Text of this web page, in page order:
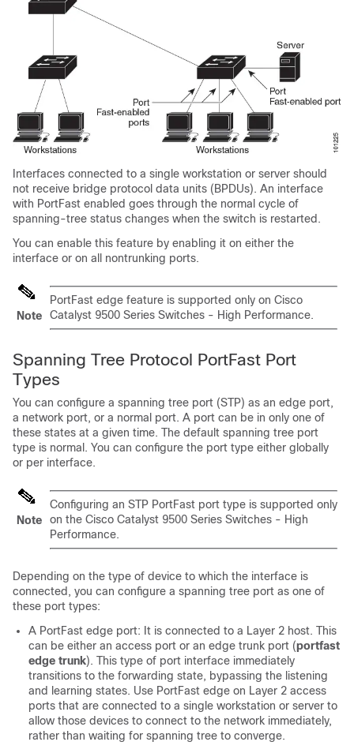
Interfaces connected to a single workstation or server should
not receive bridge protocol data units (BPDUs). An interface
with PortFast enabled goes through the normal cycle of
spanning-tree status changes when the switch is restarted.
You can enable this feature by enabling it on either the
interface or on all nontrunking ports.
Note
PortFast edge feature is supported only on Cisco
Catalyst 9500 Series Switches - High Performance.
Spanning Tree Protocol PortFast Port
Types
You can configure a spanning tree port (STP) as an edge port,
a network port, or a normal port. A port can be in only one of
these states at a given time. The default spanning tree port
type is normal. You can configure the port type either globally
or per interface.
Note
Configuring an STP PortFast port type is supported only
on the Cisco Catalyst 9500 Series Switches - High
Performance.
Depending on the type of device to which the interface is
connected, you can configure a spanning tree port as one of
these port types:
A PortFast edge port: It is connected to a Layer 2 host. This
can be either an access port or an edge trunk port (portfast
edge trunk). This type of port interface immediately
transitions to the forwarding state, bypassing the listening
and learning states. Use PortFast edge on Layer 2 access
ports that are connected to a single workstation or server to
allow those devices to connect to the network immediately,
rather than waiting for spanning tree to converge.